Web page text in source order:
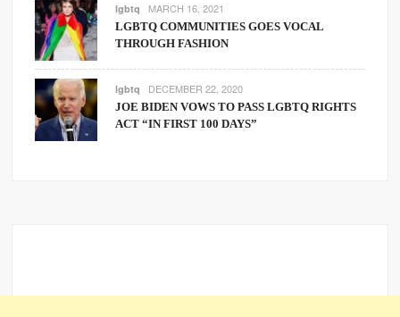
lgbtq MARCH 16, 2021
LGBTQ COMMUNITIES GOES VOCAL
THROUGH FASHION
lgbtq DECEMBER 22, 2020
JOE BIDEN VOWS TO PASS LGBTQ RIGHTS
ACT “IN FIRST 100 DAYS”